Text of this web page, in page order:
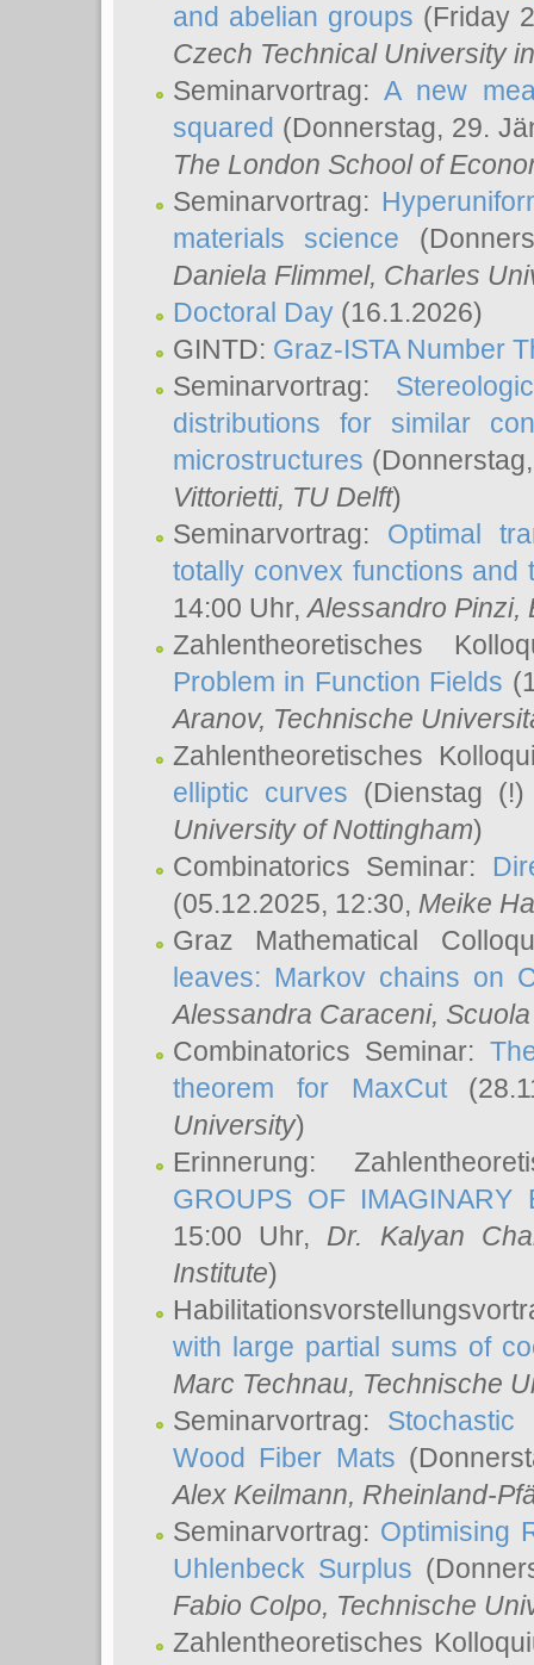
and abelian groups (Friday
Czech Technical University
Seminarvortrag:A new
squared (Donnerstag, 29.
The London School of
Seminarvortrag:
materials science
Daniela Flimmel, Charles
Doctoral Day (16.1.2026)
GINTD: Graz-ISTA Number
Seminarvortrag:
distributions for similar
microstructures
Vittorietti, TU Delft)
Seminarvortrag: Optimal
totally convex functions and
14:00 Uhr,Alessandro Pinzi,
Zahlentheoretisches
Problem in Function Fields
Aranov, Technische
Zahlentheoretisches
elliptic curves (Dienstag
University of Nottingham)
Combinatorics Seminar:
(05.12.2025, 12:30, Meike
Graz Mathematical
leaves: Markov chains on
Alessandra Caraceni,
Combinatorics Seminar:
theorem for MaxCut
University)
Erinnerung:
GROUPS OF IMAGINARY
15:00 Uhr, Dr. Kalyan
Institute)
with large partial sums of
Marc Technau, Technische
Seminarvortrag:
Wood Fiber Mats
Alex Keilmann, Rheinland-
Seminarvortrag: Optimising
Uhlenbeck Surplus
Fabio Colpo, Technische
Zahlentheoretisches